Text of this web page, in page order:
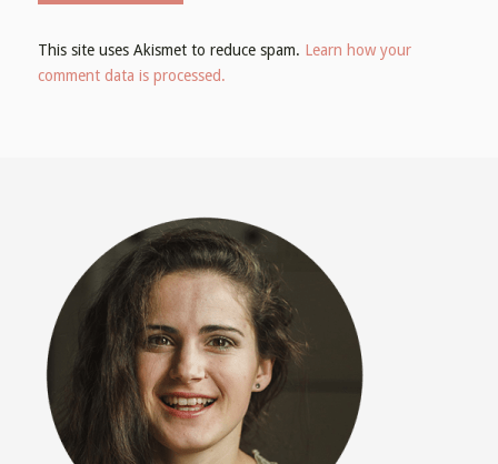
This site uses Akismet to reduce spam. Learn how your
comment data is processed.